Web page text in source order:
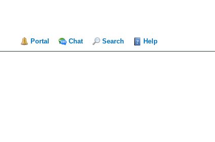
Portal Chat Search Help